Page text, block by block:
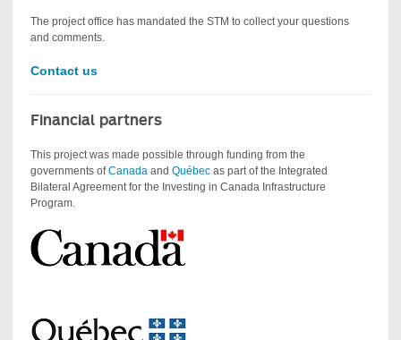
The project office has mandated the STM to collect your questions
and comments.
Contact us
Financial partners
This project was made possible through funding from the
governments ofCanada andQuébec as part of the Integrated
Bilateral Agreement for the Investing in Canada Infrastructure
Program.